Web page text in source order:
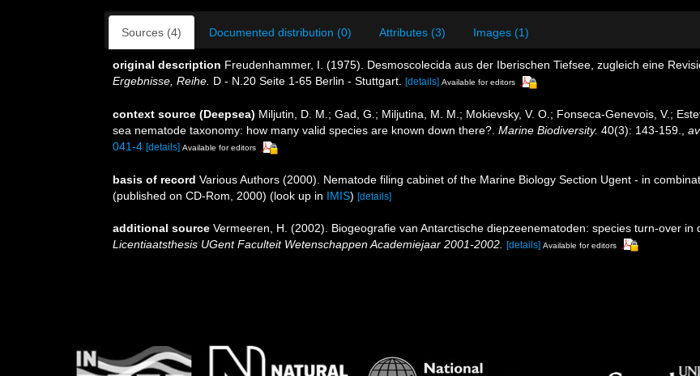
Sources (4) Documented distribution (0) Attributes (3) Images (1)
original description Freudenhammer, I. (1975). Desmoscolecida aus der Iberischen Tiefsee, zugleich eine
Ergebnisse, Reihe. D - N.20 Seite 1-65 Berlin - Stuttgart. [details] Available for editors
context source (Deepsea) Miljutin, D. M.; Gad, G.; Miljutina, M. M.; Mokievsky, V. O.; Fonseca-Genevois, V.;
sea nematode taxonomy: how many valid species are known down there?. Marine Biodiversity. 40(3): 143-159.
041-4 [details] Available for editors
basis of record Various Authors (2000). Nematode filing cabinet of the Marine Biology Section Ugent - in
(published on CD-Rom, 2000) (look up in IMIS) [details]
additional source Vermeeren, H. (2002). Biogeografie van Antarctische diepzeenematoden: species turn-over
Licentiaatsthesis UGent Faculteit Wetenschappen Academiejaar 2001-2002. [details] Available for editors